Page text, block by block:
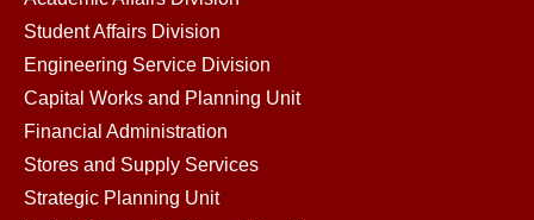
Student Affairs Division
Engineering Service Division
Capital Works and Planning Unit
Financial Administration
Stores and Supply Services
Strategic Planning Unit